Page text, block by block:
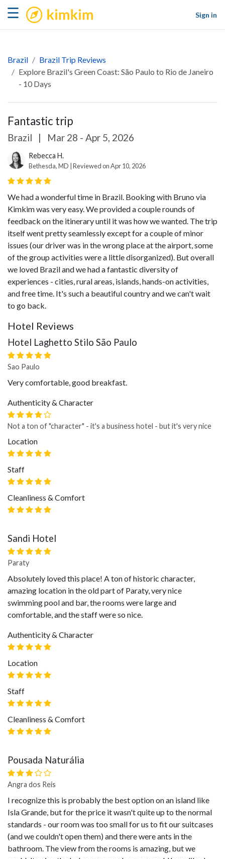
☰ kimkim
Sign in
Brazil
Brazil Trip Reviews
Explore Brazil's Green Coast: São Paulo to Rio de Janeiro
- 10 Days
Fantastic trip
Brazil | Mar 28 - Apr 5, 2026
Rebecca H.
Bethesda, MD | Reviewed on Apr 10, 2026
We had a wonderful time in Brazil. Booking with Bruno via
Kimkim was very easy. We provided a couple rounds of
feedback on the itinerary until it was how we wanted. The trip
itself went pretty seamlessly except for a couple of minor
issues (our driver was in the wrong place at the airport, some
of the group activities were a little disorganized). But overall
we loved Brazil and we had a fantastic diversity of
experiences - cities, rural areas, islands, hands-on activities,
and free time. It's such a beautiful country and we can't wait
to go back.
Hotel Reviews
Hotel Laghetto Stilo São Paulo
Sao Paulo
Very comfortable, good breakfast.
Authenticity & Character
Not a ton of "character" - it's a business hotel - but it's very nice
Location
Staff
Cleanliness & Comfort
Sandi Hotel
Paraty
Absolutely loved this place! A ton of historic character,
amazing location in the old part of Paraty, very nice
swimming pool and bar, the rooms were large and
comfortable, and the staff were so nice.
Authenticity & Character
Location
Staff
Cleanliness & Comfort
Pousada Naturália
Angra dos Reis
I recognize this is probably the best option on an island like
Isla Grande, but for the price it wasn't quite up to the normal
standards - our room was too small for us to fit our suitcases
(and we couldn't open them) and there were ants in the
bathroom. The view from the rooms is amazing, but we